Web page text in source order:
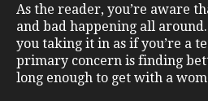
As the reader, you’re aware
and bad happening all
you taking it in as if you’re a
primary concern is finding
long enough to get with a